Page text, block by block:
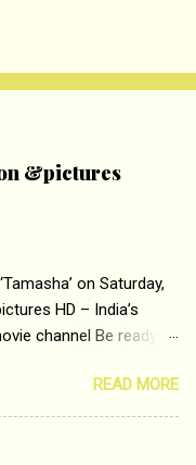
&pictures
on Saturday,
HD – India’s
channel Be ready at
Ranbir Kapoor with the
on &pictures HD
luminous Imtiaz Ali,
READ MORE